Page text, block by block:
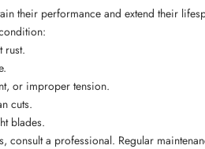
their performance and extend their
rust.
or improper tension.
cuts.
blades.
a professional. Regular